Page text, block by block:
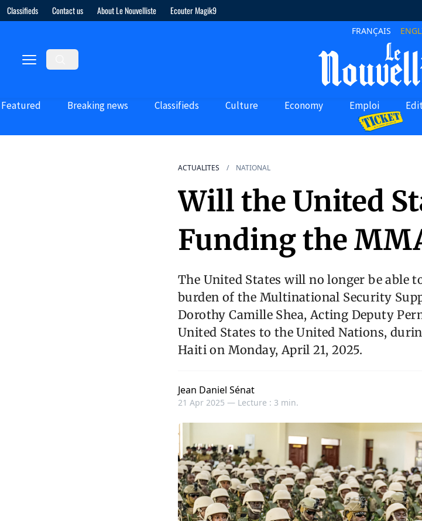
Classifieds Contact us About Le Nouvelliste Ecouter Magik9
FRANÇAIS
Featured Breaking news Classifieds Culture Economy Emploi
ACTUALITES NATIONAL
Will the United
Funding the
The United States will no longer be able
burden of the Multinational Security
Dorothy Camille Shea, Acting Deputy
United States to the United Nations,
Haiti on Monday, April 21, 2025.
Jean Daniel Sénat
21 Apr 2025 — Lecture : 3 min.